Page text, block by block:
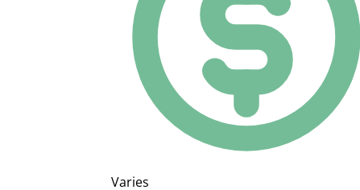
Varies